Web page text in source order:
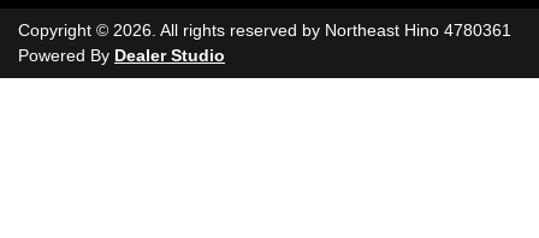
Copyright © 2026 . All rights reserved by Northeast Hino 4780361
Powered By Dealer Studio